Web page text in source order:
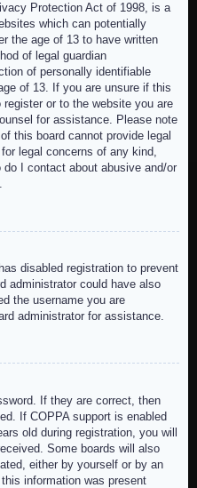
Protection Act of 1998, is a
which can potentially
the age of 13 to have written
of legal guardian
of personally identifiable
of 13. If you are unsure if this
or to the website you are
for assistance. Please note
this board cannot provide legal
legal concerns of any kind,
I contact about abusive and/or
disabled registration to prevent
administrator could have also
the username you are
administrator for assistance.
If they are correct, then
If COPPA support is enabled
old during registration, you will
Some boards will also
either by yourself or by an
information was present